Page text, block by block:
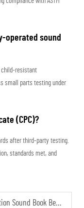
operated sound
child-resistant
small parts testing under
(CPC)?
after third-party testing.
standards met, and
Book Benefit Toddlers?